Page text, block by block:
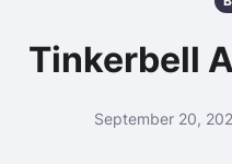
Tinkerbell
September 20,